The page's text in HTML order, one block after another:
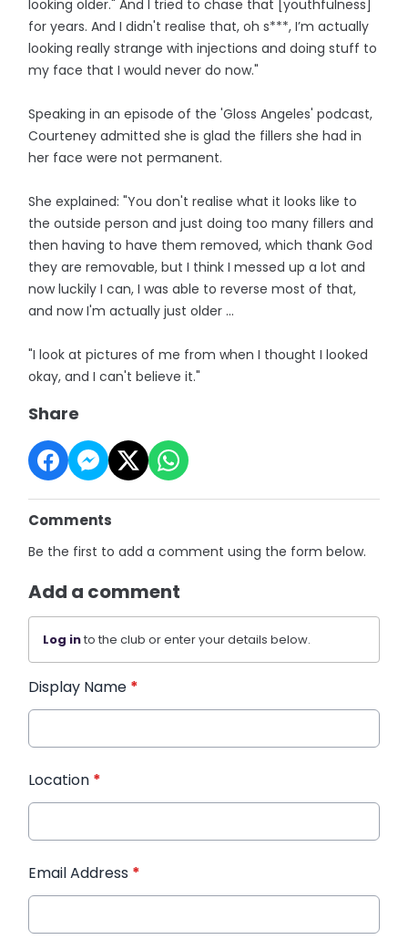
looking older." And I tried to chase that [youthfulness]
for years. And I didn't realise that, oh s***, I’m actually
looking really strange with injections and doing stuff to
my face that I would never do now."
Speaking in an episode of the 'Gloss Angeles' podcast,
Courteney admitted she is glad the fillers she had in
her face were not permanent.
She explained: "You don't realise what it looks like to
the outside person and just doing too many fillers and
then having to have them removed, which thank God
they are removable, but I think I messed up a lot and
now luckily I can, I was able to reverse most of that,
and now I'm actually just older ...
"I look at pictures of me from when I thought I looked
okay, and I can't believe it."
Share
Comments
Be the first to add a comment using the form below.
Add a comment
Log into the club or enter your details below.
Display Name *
Location *
Email Address *